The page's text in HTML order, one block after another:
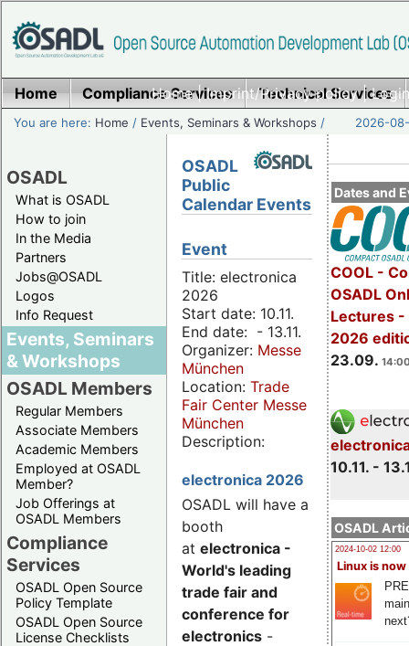
Home|Imprint/Privacy policy|
Home Compliance Services Technical Services
You are here: Home / Events, Seminars & Workshops / 2026-
OSADL
What is OSADL
How to join
In the Media
Partners
Jobs@OSADL
Logos
Info Request
Events, Seminars
& Workshops
OSADL Members
Regular Members
Associate Members
Academic Members
Employed at OSADL
Member?
Job Offerings at
OSADL Members
Compliance
Services
OSADL Open Source
Policy Template
OSADL Open Source
License Checklists
Dates and
COOL -
OSADL
Lectures -
2026
23.09.
10.11. -
OSADL
2024-10-02 12:00
Linux is now
OSADL
Public
Calendar Events
Event
Title: electronica
2026
Start date: 10.11.
End date: - 13.11.
Organizer: Messe
München
Location: Trade
Fair Center Messe
München
Description:
electronica 2026
OSADL will have a
booth
at electronica -
World's leading
trade fair and
conference for
electronics -